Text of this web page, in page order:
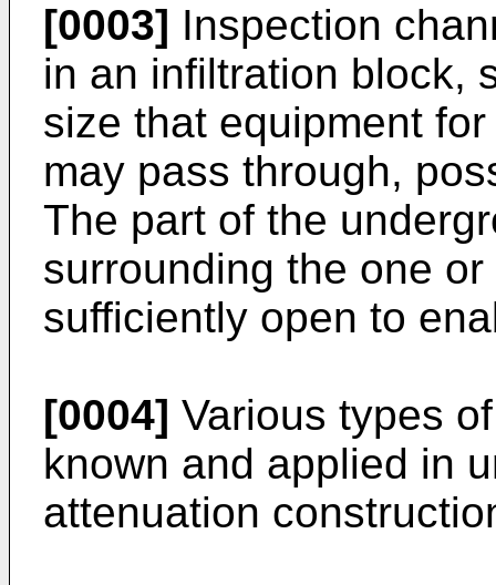
[0003] Inspection
in an infiltration block,
size that equipment
may pass through,
The part of the
surrounding the one
sufficiently open to
[0004] Various types
known and applied in
attenuation